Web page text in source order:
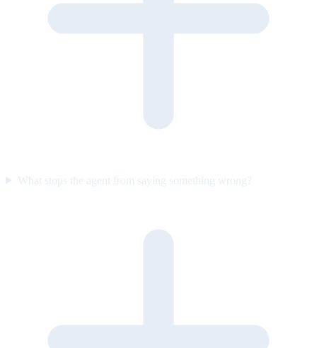
What stops the agent from saying something wrong?